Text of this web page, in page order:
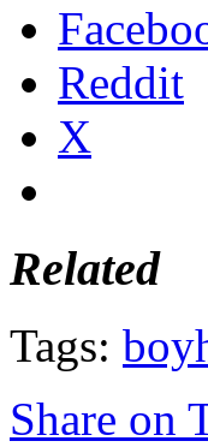
Reddit
X
Related
Tags:
Share on